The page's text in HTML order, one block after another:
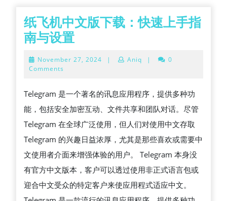
纸飞机中文版下载：快速上手指
南与设置纸
机
文
版
下
载：
快
速
上
November 27, 2024 November
| Aniq |
0
Comments
Telegram 是一个著名的讯息应用程序，提供多种功
能，包括安全加密互动、文件共享和团队对话。尽管
Telegram 在全球广泛使用，但人们对使用中文存取
Telegram 的兴趣日益浓厚，尤其是那些喜欢或需要中
文使用者介面来增强体验的用户。 Telegram 本身没
有官方中文版本，客户可以透过使用非正式语言包或
迎合中文受众的特定客户来使应用程式适应中文。